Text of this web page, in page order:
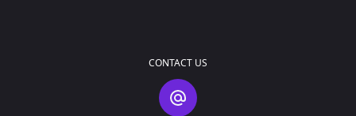
CONTACT US
Contact Us